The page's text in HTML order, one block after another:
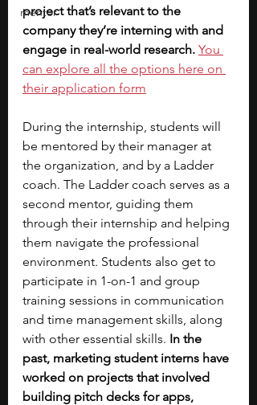
mentor
project that’s relevant to the
company they’re interning with and
engage in real-world research. You
can explore all the options here on
their application form
During the internship, students will
be mentored by their manager at
the organization, and by a Ladder
coach. The Ladder coach serves as a
second mentor, guiding them
through their internship and helping
them navigate the professional
environment. Students also get to
participate in 1-on-1 and group
training sessions in communication
and time management skills, along
with other essential skills. In the
past, marketing student interns have
worked on projects that involved
building pitch decks for apps,